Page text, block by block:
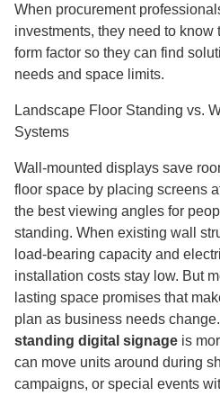
When procurement
investments, they need to know
form factor so they can find
needs and space limits.
Landscape Floor Standing vs.
Systems
Wall-mounted displays save
floor space by placing screens
the best viewing angles for
standing. When existing wall
load-bearing capacity and
installation costs stay low. But
lasting space promises that
plan as business needs change.
standing digital signage is
can move units around during
campaigns, or special events